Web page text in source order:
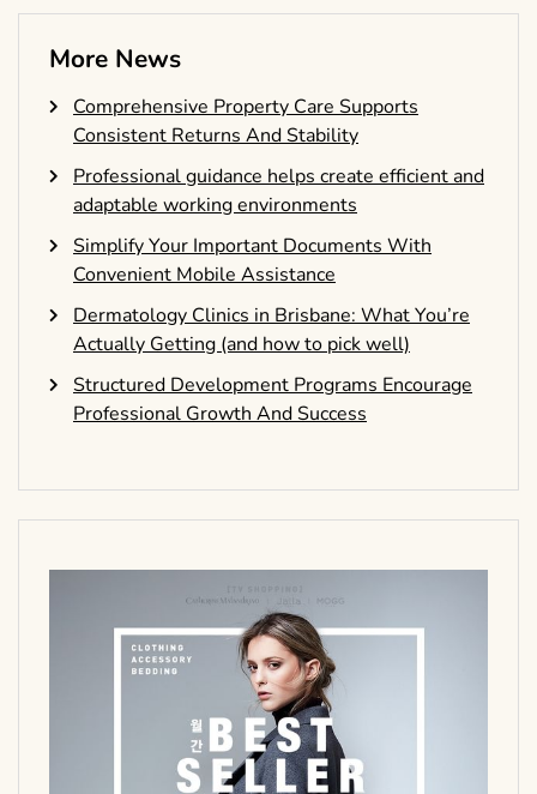
More News
Comprehensive Property Care Supports
Consistent Returns And Stability
Professional guidance helps create efficient and
adaptable working environments
Simplify Your Important Documents With
Convenient Mobile Assistance
Dermatology Clinics in Brisbane: What You’re
Actually Getting (and how to pick well)
Structured Development Programs Encourage
Professional Growth And Success